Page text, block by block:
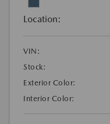
Location:
VIN:
Stock:
Exterior Color:
Interior Color: